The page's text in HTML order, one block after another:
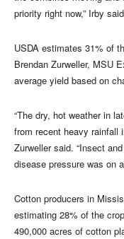
priority right now,” Irby
USDA estimates 31% of
Brendan Zurweller, MSU
average yield based on
“The dry, hot weather in
from recent heavy rainfall
Zurweller said. “Insect
disease pressure was on
Cotton producers in
estimating 28% of the
490,000 acres of cotton